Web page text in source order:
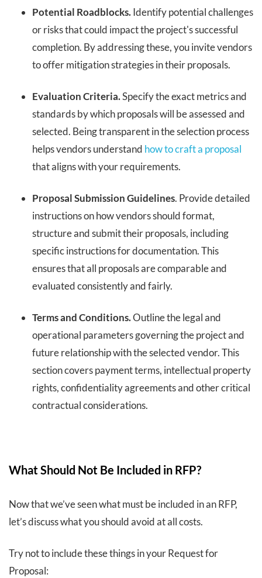
Potential Roadblocks.Identify potential challenges
or risks that could impact the project's successful
completion. By addressing these, you invite vendors
to offer mitigation strategies in their proposals.
Evaluation Criteria.Specify the exact metrics and
standards by which proposals will be assessed and
selected. Being transparent in the selection process
helps vendors understand how to craft a proposal
that aligns with your requirements.
Proposal Submission Guidelines. Provide detailed
instructions on how vendors should format,
structure and submit their proposals, including
specific instructions for documentation. This
ensures that all proposals are comparable and
evaluated consistently and fairly.
Terms and Conditions.Outline the legal and
operational parameters governing the project and
future relationship with the selected vendor. This
section covers payment terms, intellectual property
rights, confidentiality agreements and other critical
contractual considerations.
What Should Not Be Included in RFP?
Now that we’ve seen what must be included in an RFP,
let’s discuss what you should avoid at all costs.
Try not to include these things in your Request for
Proposal: